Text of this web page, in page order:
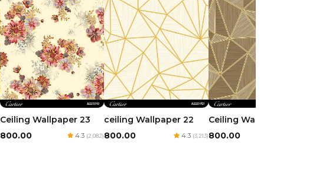
Ceiling Wallpaper 23
₹800.00
4.3 (2,082)
ceiling Wallpaper 22
₹800.00
4.3 (3,213)
Ceiling Wallpaper 21
₹800.00